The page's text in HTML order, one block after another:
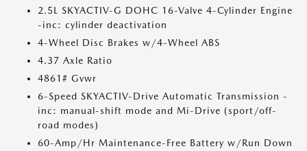
2.5L SKYACTIV-G DOHC 16-Valve 4-Cylinder Engine
-inc: cylinder deactivation
4-Wheel Disc Brakes w/4-Wheel ABS
4.37 Axle Ratio
4861# Gvwr
6-Speed SKYACTIV-Drive Automatic Transmission -
inc: manual-shift mode and Mi-Drive (sport/off-
road modes)
60-Amp/Hr Maintenance-Free Battery w/Run Down